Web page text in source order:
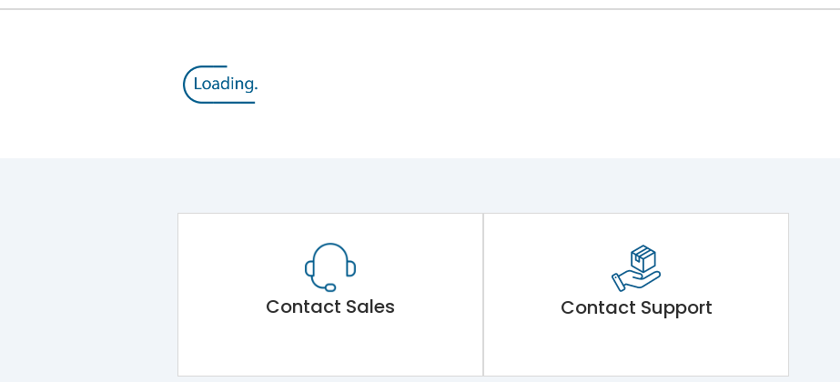
Contact Sales Contact Support